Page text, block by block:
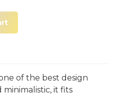
of the best design
minimalistic, it fits